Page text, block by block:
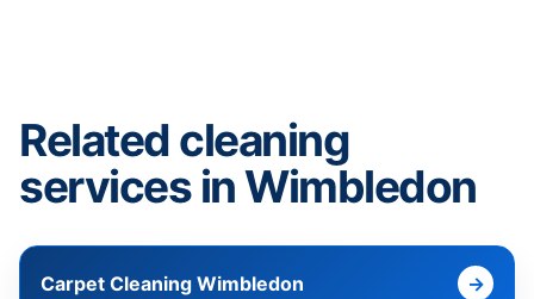
Related cleaning
services in Wimbledon
Carpet Cleaning Wimbledon